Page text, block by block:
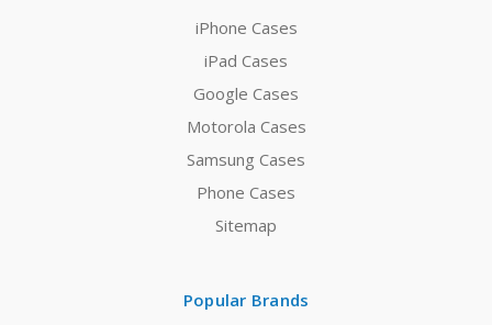
iPhone Cases
iPad Cases
Google Cases
Motorola Cases
Samsung Cases
Phone Cases
Sitemap
Popular Brands